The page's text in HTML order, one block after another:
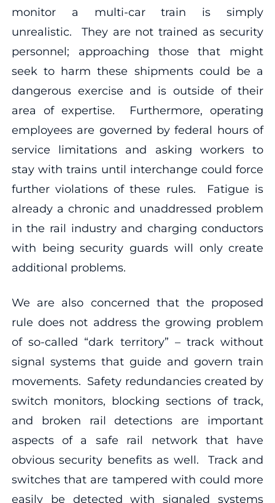
monitor a multi-car train is simply
unrealistic. They are not trained as security
personnel; approaching those that might
seek to harm these shipments could be a
dangerous exercise and is outside of their
area of expertise. Furthermore, operating
employees are governed by federal hours of
service limitations and asking workers to
stay with trains until interchange could force
further violations of these rules. Fatigue is
already a chronic and unaddressed problem
in the rail industry and charging conductors
with being security guards will only create
additional problems.
We are also concerned that the proposed
rule does not address the growing problem
of so-called “dark territory” – track without
signal systems that guide and govern train
movements. Safety redundancies created by
switch monitors, blocking sections of track,
and broken rail detections are important
aspects of a safe rail network that have
obvious security benefits as well. Track and
switches that are tampered with could more
easily be detected with signaled systems